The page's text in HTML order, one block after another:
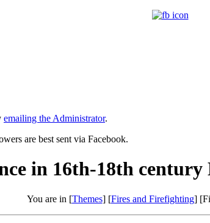
emailing the Administrator.
are best sent via Facebook.
in 16th-18th
You are in [Themes] [Fires and Firefighting]